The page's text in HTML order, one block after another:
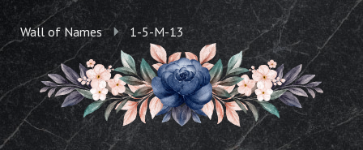
Wall of Names 1-5-M-13